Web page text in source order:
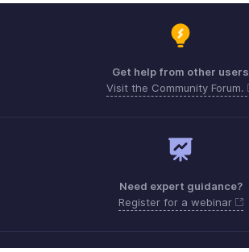
Get help from other users
Visit the Community Forum.
Need expert guidance?
Register for a webinar